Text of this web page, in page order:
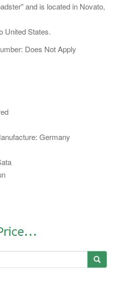
and is located in Novato,
United States.
Does Not Apply
Germany